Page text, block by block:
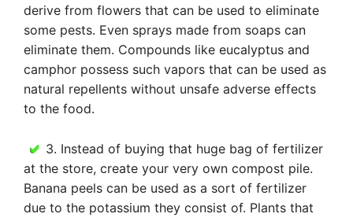
derive from flowers that can be used to eliminate
some pests. Even sprays made from soaps can
eliminate them. Compounds like eucalyptus and
camphor possess such vapors that can be used as
natural repellents without unsafe adverse effects
to the food.
3. Instead of buying that huge bag of fertilizer
at the store, create your very own compost pile.
Banana peels can be used as a sort of fertilizer
due to the potassium they consist of. Plants that